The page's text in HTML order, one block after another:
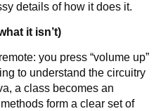
details of how it does it.
it isn’t)
you press “volume up”
to understand the circuitry
a class becomes an
form a clear set of